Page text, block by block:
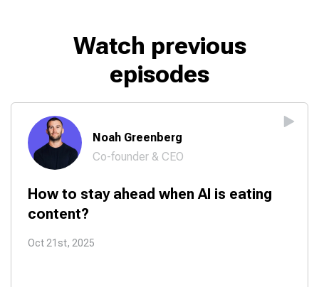
Watch previous
episodes
Noah Greenberg
Co-founder & CEO
How to stay ahead when AI is eating
content?
Oct 21st, 2025